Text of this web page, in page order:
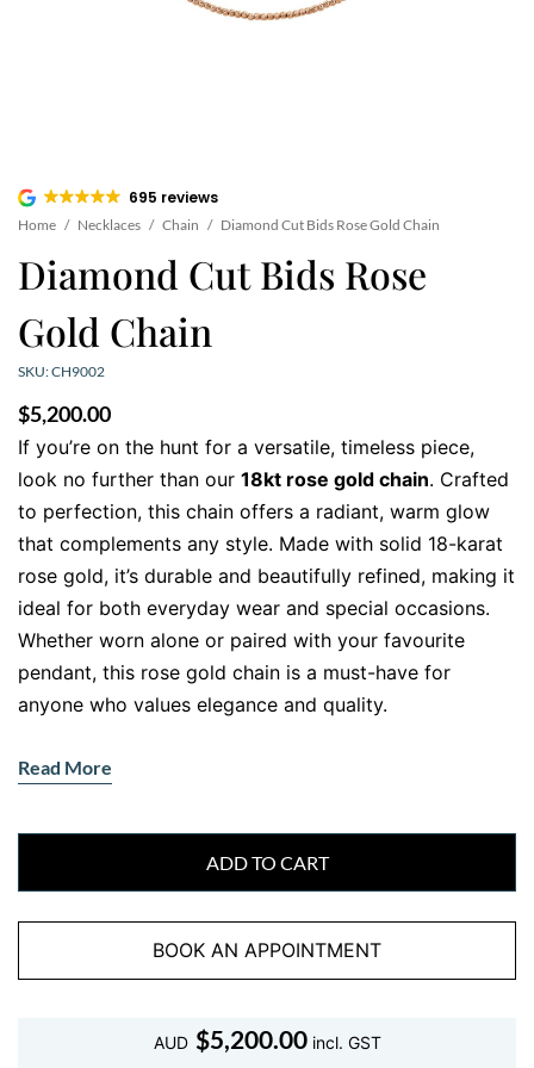
695 reviews
Home / Necklaces / Chain / Diamond Cut Bids Rose Gold Chain
Diamond Cut Bids Rose
Gold Chain
SKU: CH9002
$5,200.00
If you’re on the hunt for a versatile, timeless piece,
look no further than our 18kt rose gold chain. Crafted
to perfection, this chain offers a radiant, warm glow
that complements any style. Made with solid 18-karat
rose gold, it’s durable and beautifully refined, making it
ideal for both everyday wear and special occasions.
Whether worn alone or paired with your favourite
pendant, this rose gold chain is a must-have for
anyone who values elegance and quality.
Why Choose an 18kt Rose Gold Chain
Necklace?
When it comes to fine jewellery,18kt rose gold chains
offer the perfect blend of luxury and durability. Rose
gold’s distinct pinkish hue brings warmth and
sophistication to your look, while 18kt gold ensures
long-lasting beauty. Unlike lower karat options, 18kt
richer tone and a more luxurious feel. For anyone
looking to add a piece that shines with understated
Read More
AUD $5,200.00incl. GST
ADD TO CART
BOOK AN APPOINTMENT